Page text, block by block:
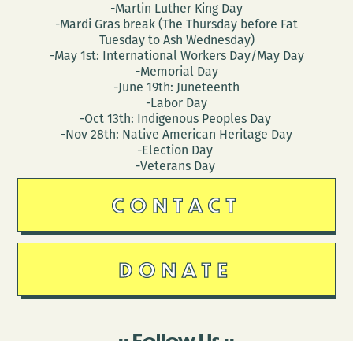
-Martin Luther King Day
-Mardi Gras break (The Thursday before Fat
Tuesday to Ash Wednesday)
-May 1st: International Workers Day/May Day
-Memorial Day
-June 19th: Juneteenth
-Labor Day
-Oct 13th: Indigenous Peoples Day
-Nov 28th: Native American Heritage Day
-Election Day
-Veterans Day
CONTACT
DONATE